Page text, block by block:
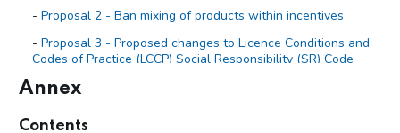
Proposal 2 - Ban mixing of products within incentives
Proposal 3 - Proposed changes to Licence Conditions and
Codes of Practice (LCCP) Social Responsibility (SR) Code
wording clearer
Evaluating the impact of relevant changes
Annex
Contents